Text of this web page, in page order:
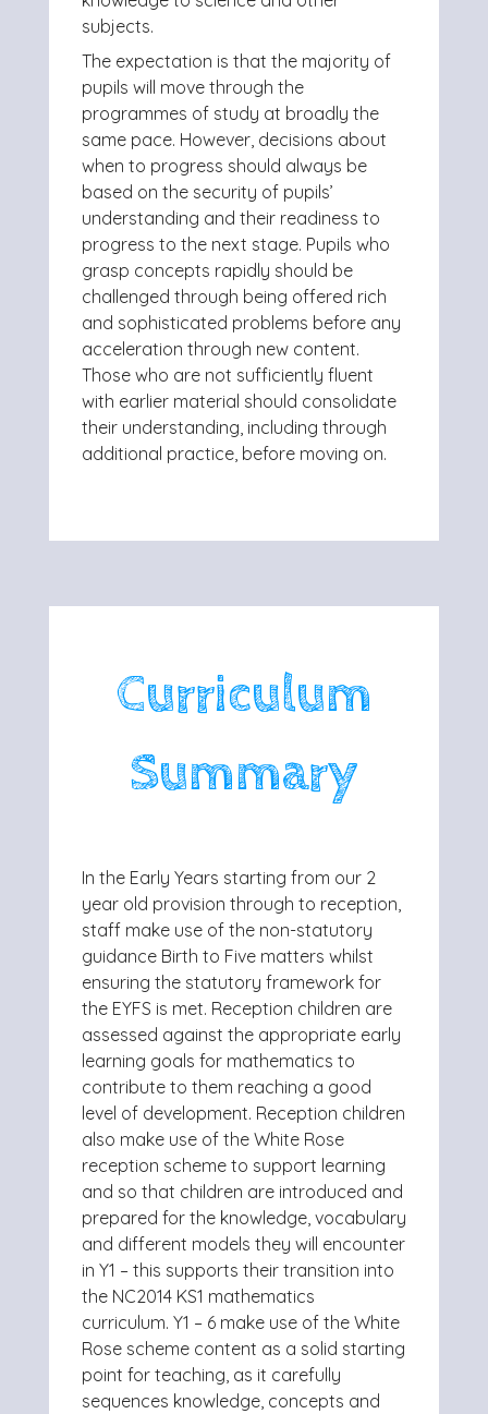
subjects.
The expectation is that the majority of
pupils will move through the
programmes of study at broadly the
same pace. However, decisions about
when to progress should always be
based on the security of pupils’
understanding and their readiness to
progress to the next stage. Pupils who
grasp concepts rapidly should be
challenged through being offered rich
and sophisticated problems before any
acceleration through new content.
Those who are not sufficiently fluent
with earlier material should consolidate
their understanding, including through
additional practice, before moving on.
Curriculum
Summary
In the Early Years starting from our 2
year old provision through to reception,
staff make use of the non-statutory
guidance Birth to Five matters whilst
ensuring the statutory framework for
the EYFS is met. Reception children are
assessed against the appropriate early
learning goals for mathematics to
contribute to them reaching a good
level of development. Reception children
also make use of the White Rose
reception scheme to support learning
and so that children are introduced and
prepared for the knowledge, vocabulary
and different models they will encounter
in Y1 – this supports their transition into
the NC2014 KS1 mathematics
curriculum. Y1 – 6 make use of the White
Rose scheme content as a solid starting
point for teaching, as it carefully
sequences knowledge, concepts and